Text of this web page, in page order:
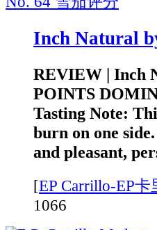
Inch Natural
REVIEW | Inch
POINTS
Tasting Note:
burn on one
and pleasant,
[EP Carrillo-EP卡
1066